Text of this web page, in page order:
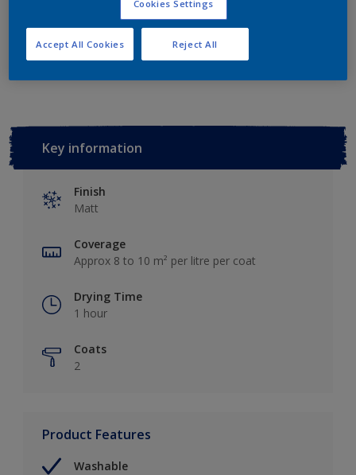
Add to Workspace
Key information
Finish
Matt
Coverage
Approx 8 to 10 m² per litre per coat
Drying Time
1 hour
Coats
2
Product Features
Washable
Cookies Settings
Reject All
Accept All Cookies